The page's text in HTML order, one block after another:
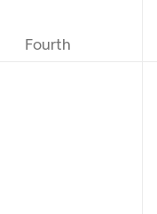
Fourth